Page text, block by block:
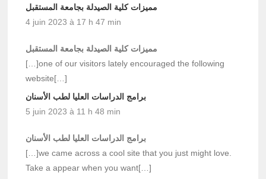
مميزات كلية الصيدلة بجامعة المستقبل
4 juin 2023 à 17 h 47 min
مميزات كلية الصيدلة بجامعة المستقبل
[…]one of our visitors lately encouraged the following
website[…]
برامج الدراسات العليا لطب الأسنان
5 juin 2023 à 11 h 48 min
برامج الدراسات العليا لطب الأسنان
[…]we came across a cool site that you just might love.
Take a appear when you want[…]